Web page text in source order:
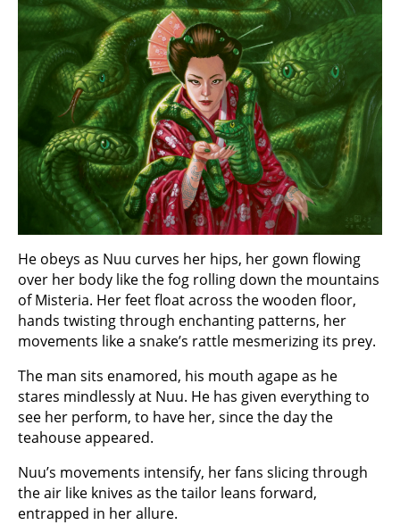
He obeys as Nuu curves her hips, her gown flowing
over her body like the fog rolling down the mountains
of Misteria. Her feet float across the wooden floor,
hands twisting through enchanting patterns, her
movements like a snake’s rattle mesmerizing its prey.
The man sits enamored, his mouth agape as he
stares mindlessly at Nuu. He has given everything to
see her perform, to have her, since the day the
teahouse appeared.
Nuu’s movements intensify, her fans slicing through
the air like knives as the tailor leans forward,
entrapped in her allure.